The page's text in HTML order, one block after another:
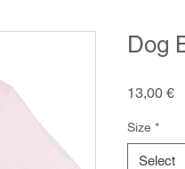
Dog
13,00 €
Size *
Select